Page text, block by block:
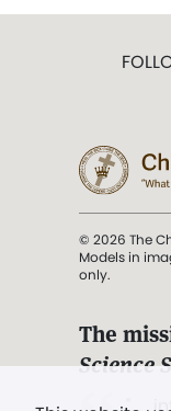
© 2026 The
Models in
only.
The
Science
". . .